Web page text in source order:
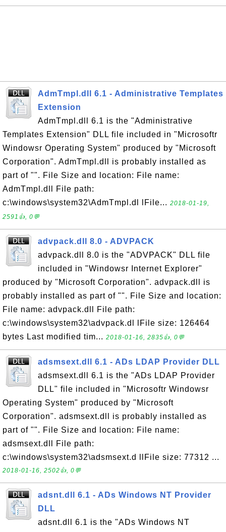
AdmTmpl.dll 6.1 - Administrative Templates
Extension
AdmTmpl.dll 6.1 is the "Administrative
Templates Extension" DLL file included in "Microsoftr
Windowsr Operating System" produced by "Microsoft
Corporation". AdmTmpl.dll is probably installed as
part of "". File Size and location: File name:
AdmTmpl.dll File path:
c:\windows\system32\AdmTmpl.dl lFile... 2018-01-19,
2591👍, 0💬
advpack.dll 8.0 - ADVPACK
advpack.dll 8.0 is the "ADVPACK" DLL file
included in "Windowsr Internet Explorer"
produced by "Microsoft Corporation". advpack.dll is
probably installed as part of "". File Size and location:
File name: advpack.dll File path:
c:\windows\system32\advpack.dl lFile size: 126464
bytes Last modified tim... 2018-01-16, 2835👍, 0💬
adsmsext.dll 6.1 - ADs LDAP Provider DLL
adsmsext.dll 6.1 is the "ADs LDAP Provider
DLL" file included in "Microsoftr Windowsr
Operating System" produced by "Microsoft
Corporation". adsmsext.dll is probably installed as
part of "". File Size and location: File name:
adsmsext.dll File path:
c:\windows\system32\adsmsext.d llFile size: 77312 ...
2018-01-16, 2502👍, 0💬
adsnt.dll 6.1 - ADs Windows NT Provider
DLL
adsnt.dll 6.1 is the "ADs Windows NT